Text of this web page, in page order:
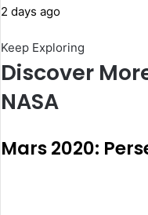
2 days ago
Keep Exploring
Discover
NASA
Mars 2020: